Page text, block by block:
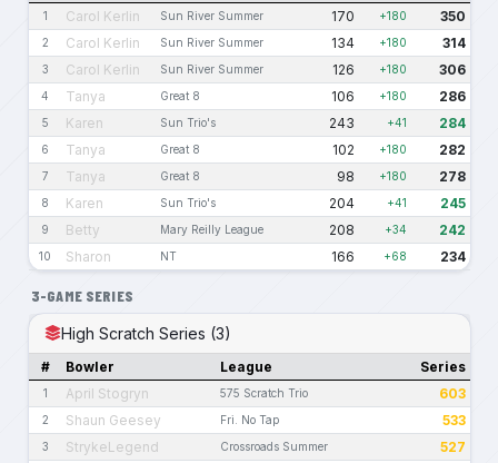
1 Carol Kerlin Sun River Summer 170 +180 350
2 Carol Kerlin Sun River Summer 134 +180 314
3 Carol Kerlin Sun River Summer 126 +180 306
4 Tanya Great 8 106 +180 286
5 Karen Sun Trio's 243 +41 284
6 Tanya Great 8 102 +180 282
7 Tanya Great 8 98 +180 278
8 Karen Sun Trio's 204 +41 245
9 Betty Mary Reilly League 208 +34 242
10 Sharon NT 166 +68 234
3-GAME SERIES
High Scratch Series (3)
# Bowler League Series
1 April Stogryn 575 Scratch Trio 603
2 Shaun Geesey Fri. No Tap 533
3 StrykeLegend Crossroads Summer 527